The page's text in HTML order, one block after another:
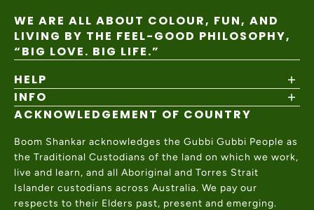
WE ARE ALL ABOUT COLOUR, FUN, AND
LIVING BY THE FEEL-GOOD PHILOSOPHY,
“BIG LOVE. BIG LIFE.”
HELP
Shipping Policy
Returns & Exchanges
Help Center
Contact Us
INFO
About
Wholesale
Charity Partner
ACKNOWLEDGEMENT OF COUNTRY
Boom Shankar acknowledges the Gubbi Gubbi People as
the Traditional Custodians of the land on which we work,
live and learn, and all Aboriginal and Torres Strait
Islander custodians across Australia. We pay our
respects to their Elders past, present and emerging.